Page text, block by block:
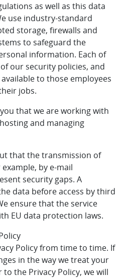
as well as this data
use industry-standard
storage, firewalls and
to safeguard the
information. Each of
our security policies, and
to those employees
jobs.
that we are working with
and managing
that the transmission of
by e-mail
security gaps. A
data before access by third
ensure that the service
EU data protection laws.
Policy from time to time. If
in the way we treat your
the Privacy Policy, we will